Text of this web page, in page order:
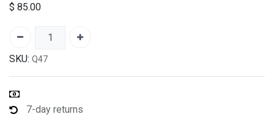
$ 85.00
SKU: Q47
7-day returns